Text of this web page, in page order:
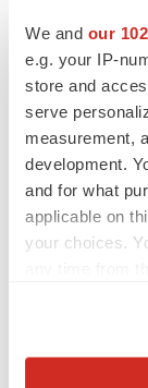
We and our
e.g. your IP-
store and
serve
measurement,
development.
and for what
applicable on
your choices.
Collect
MERGERS &
4 potential
MERGERS &
‘Unlikely’